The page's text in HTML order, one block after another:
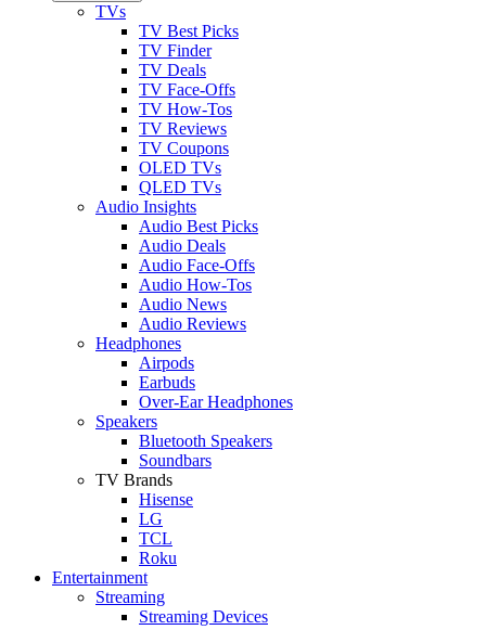
TVs
TV Best Picks
TV Finder
TV Deals
TV Face-Offs
TV How-Tos
TV Reviews
TV Coupons
OLED TVs
QLED TVs
Audio Insights
Audio Best Picks
Audio Deals
Audio Face-Offs
Audio How-Tos
Audio News
Audio Reviews
Headphones
Airpods
Earbuds
Over-Ear Headphones
Speakers
Bluetooth Speakers
Soundbars
TV Brands
Hisense
LG
TCL
Roku
Entertainment
Streaming
Streaming Devices